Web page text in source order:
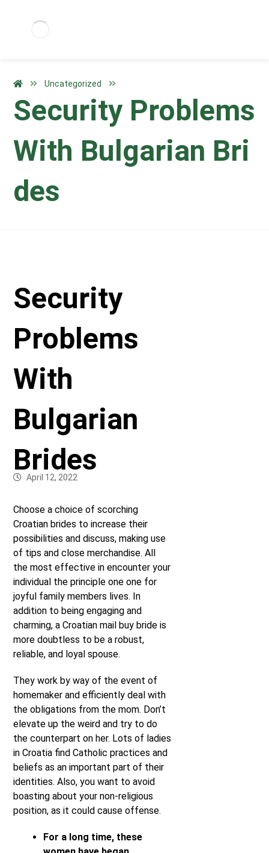
Uncategorized
Security Problems
With Bulgarian Bri
des
Security
Problems
With
Bulgarian
Brides
April 12, 2022
Choose a choice of scorching
Croatian brides to increase their
possibilities and discuss, making use
of tips and close merchandise. All
the most effective in encounter your
individual the principle one one for
joyful family members lives. In
addition to being engaging and
charming, a Croatian mail buy bride is
more doubtless to be a robust,
reliable, and loyal spouse.
They work by way of the event of
homemaker and efficiently deal with
the obligations from the mom. Don’t
elevate up the weird and try to do
the counterpart on her. Lots of ladies
in Croatia find Catholic practices and
beliefs as an important part of their
identities. Also, you want to avoid
boasting about your non-religious
position, as it could cause offense.
For a long time, these